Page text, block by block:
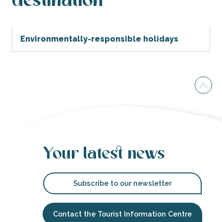
Environmentally-responsible holidays
Your latest news
Subscribe to our newsletter
Contact the Tourist Information Centre